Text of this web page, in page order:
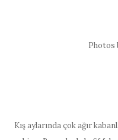
Photos
Kış aylarında çok ağır